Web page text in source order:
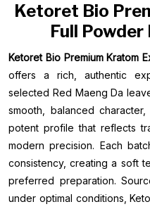
Ketoret Bio
Full Powder
Ketoret Bio Premium Kratom
offers a rich, authentic
selected Red Maeng Da
smooth, balanced
potent profile that reflects
modern precision. Each
consistency, creating a soft
preferred preparation.
under optimal conditions,